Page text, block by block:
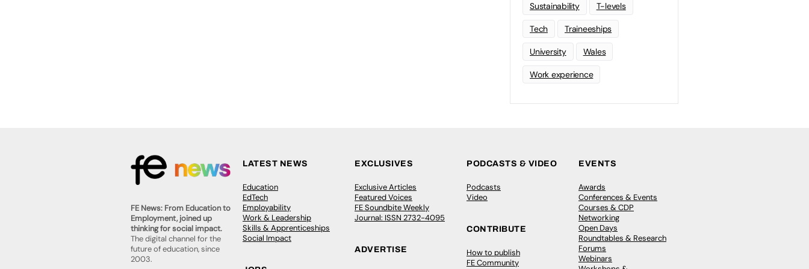
Sustainability T-levels
Tech Traineeships
University Wales
Work experience
FE News: From Education to
Employment, joined up
thinking for social impact.
The digital channel for the
future of education, since
2003.
LATEST NEWS
Education
EdTech
Employability
Work & Leadership
Skills & Apprenticeships
Social Impact
EXCLUSIVES
Exclusive Articles
Featured Voices
FE Soundbite Weekly
Journal: ISSN 2732-4095
ADVERTISE
PODCASTS & VIDEO
Podcasts
Video
CONTRIBUTE
How to publish
FE Community
EVENTS
Awards
Conferences & Events
Courses & CDP
Networking
Open Days
Roundtables & Research
Forums
Webinars